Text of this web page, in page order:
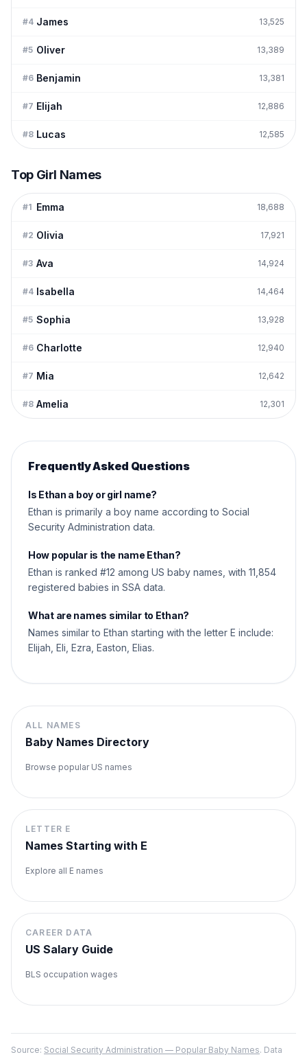
#4 James 13,525
#5 Oliver 13,389
#6 Benjamin 13,381
#7 Elijah 12,886
#8 Lucas 12,585
Top Girl Names
#1 Emma 18,688
#2 Olivia 17,921
#3 Ava 14,924
#4 Isabella 14,464
#5 Sophia 13,928
#6 Charlotte 12,940
#7 Mia 12,642
#8 Amelia 12,301
Frequently Asked Questions
Is Ethan a boy or girl name?
Ethan is primarily a boy name according to Social
Security Administration data.
How popular is the name Ethan?
Ethan is ranked #12 among US baby names, with 11,854
registered babies in SSA data.
What are names similar to Ethan?
Names similar to Ethan starting with the letter E include:
Elijah, Eli, Ezra, Easton, Elias.
ALL NAMES
Baby Names Directory
Browse popular US names
LETTER E
Names Starting with E
Explore all E names
CAREER DATA
US Salary Guide
BLS occupation wages
Source: Social Security Administration — Popular Baby Names. Data